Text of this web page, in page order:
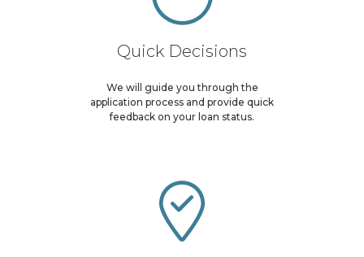
Quick Decisions
We will guide you through the
application process and provide quick
feedback on your loan status.